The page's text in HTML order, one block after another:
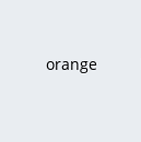
orange